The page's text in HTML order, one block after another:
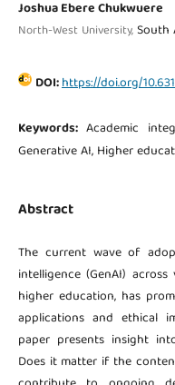
Joshua Ebere Chukwuere
North-West University,South
DOI:https://doi.org/
Keywords:Academic
Generative AI, Higher
Abstract
The current wave of
intelligence (GenAI)
higher education, has
applications and ethical
paper presents insight
Does it matter if the